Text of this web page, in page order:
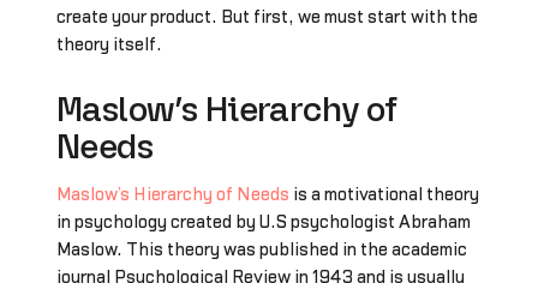
create your product. But first, we must start with the
theory itself.
Maslow’s Hierarchy of
Needs
Maslow’s Hierarchy of Needs is a motivational theory
in psychology created by U.S psychologist Abraham
Maslow. This theory was published in the academic
journal Psychological Review in 1943 and is usually